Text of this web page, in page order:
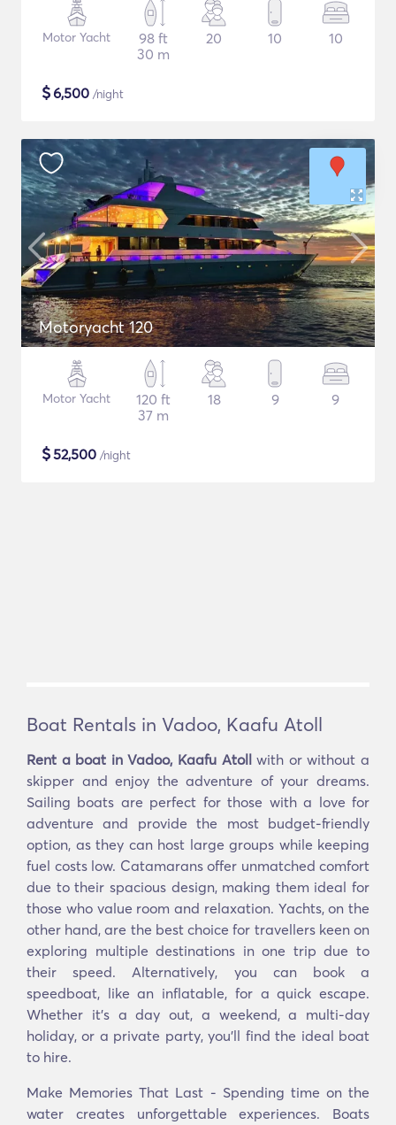
Motor Yacht
98 ft
30 m
20 10 10
$6,500 /night
Motoryacht 120
Motor Yacht
120 ft
37 m
18 9 9
$52,500 /night
Boat Rentals in Vadoo, Kaafu Atoll
Rent a boat in Vadoo, Kaafu Atoll with or without a
skipper and enjoy the adventure of your dreams.
Sailing boats are perfect for those with a love for
adventure and provide the most budget-friendly
option, as they can host large groups while keeping
fuel costs low. Catamarans offer unmatched comfort
due to their spacious design, making them ideal for
those who value room and relaxation. Yachts, on the
other hand, are the best choice for travellers keen on
exploring multiple destinations in one trip due to
their speed. Alternatively, you can book a
speedboat, like an inflatable, for a quick escape.
Whether it’s a day out, a weekend, a multi-day
holiday, or a private party, you’ll find the ideal boat
to hire.
Make Memories That Last - Spending time on the
water creates unforgettable experiences. Boats